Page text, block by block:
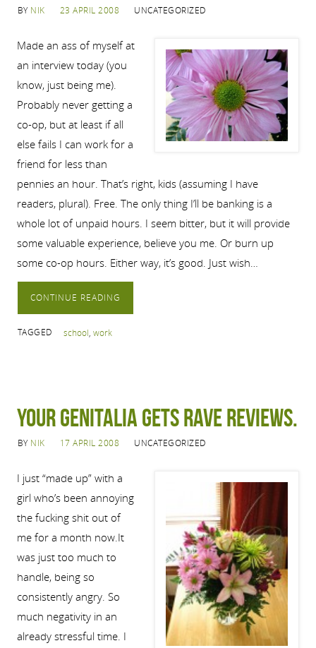
BY NIK 23 APRIL 2008 UNCATEGORIZED
Made an ass of myself at
an interview today (you
know, just being me).
Probably never getting a
co-op, but at least if all
else fails I can work for a
friend for less than
pennies an hour. That’s right, kids (assuming I have
readers, plural). Free. The only thing I’ll be banking is a
whole lot of unpaid hours. I seem bitter, but it will provide
some valuable experience, believe you me. Or burn up
some co-op hours. Either way, it’s good. Just wish…
CONTINUE READING
TAGGED school, work
Your genitalia gets rave reviews.
BY NIK 17 APRIL 2008 UNCATEGORIZED
I just “made up” with a
girl who’s been annoying
the fucking shit out of
me for a month now.It
was just too much to
handle, being so
consistently angry. So
much negativity in an
already stressful time. I